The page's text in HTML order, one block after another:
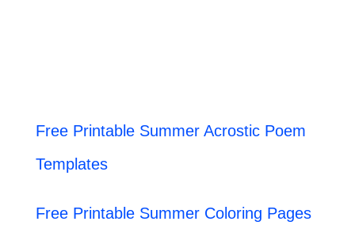
Free Printable Summer Acrostic Poem
Templates
Free Printable Summer Coloring Pages